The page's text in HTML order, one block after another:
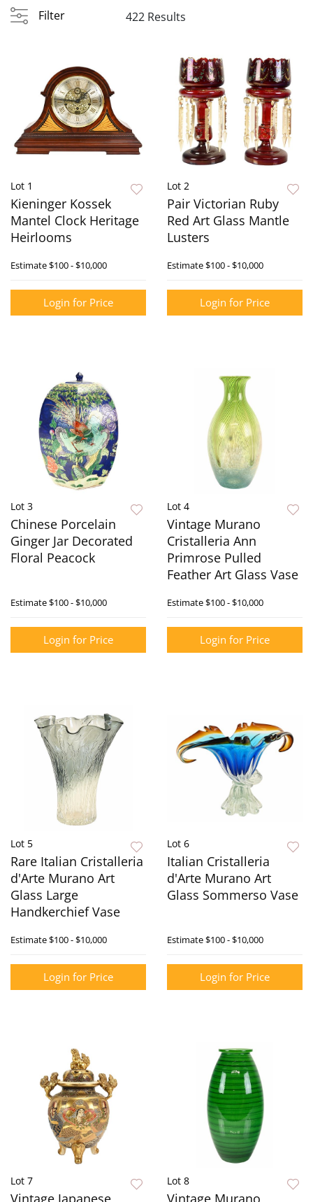
Filter 422 Results
Lot 1
Kieninger Kossek
Mantel Clock Heritage
Heirlooms
Estimate$100 - $10,000
Login for Price
Lot 2
Pair Victorian Ruby
Red Art Glass Mantle
Lusters
Estimate$100 - $10,000
Login for Price
Lot 3
Chinese Porcelain
Ginger Jar Decorated
Floral Peacock
Estimate$100 - $10,000
Login for Price
Lot 4
Vintage Murano
Cristalleria Ann
Primrose Pulled
Feather Art Glass Vase
Estimate$100 - $10,000
Login for Price
Lot 5
Rare Italian Cristalleria
d'Arte Murano Art
Glass Large
Handkerchief Vase
Estimate$100 - $10,000
Login for Price
Lot 6
Italian Cristalleria
d'Arte Murano Art
Glass Sommerso Vase
Estimate$100 - $10,000
Login for Price
Lot 7 Lot 8